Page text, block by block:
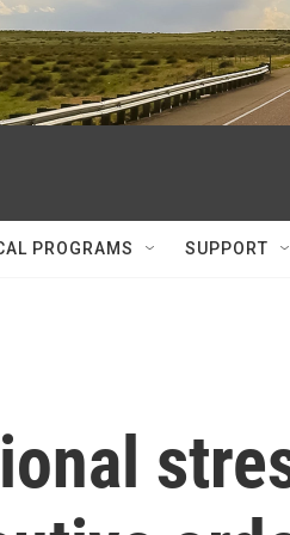
PROGRAMS SUPPORT